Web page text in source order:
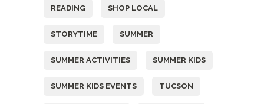
READING SHOP LOCAL
STORYTIME SUMMER
SUMMER ACTIVITIES SUMMER KIDS
SUMMER KIDS EVENTS TUCSON